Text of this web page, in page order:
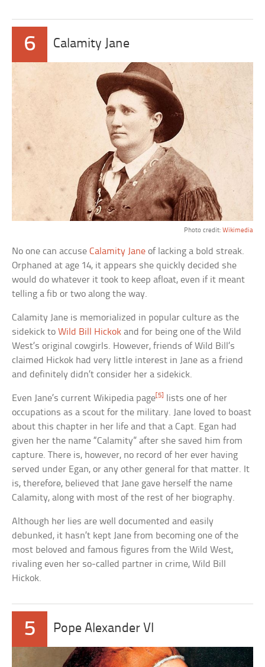
6 Calamity Jane
Photo credit: Wikimedia
No one can accuseCalamity Jane of lacking a bold streak.
Orphaned at age 14, it appears she quickly decided she
would do whatever it took to keep afloat, even if it meant
telling a fib or two along the way.
Calamity Jane is memorialized in popular culture as the
sidekick toWild Bill Hickok and for being one of the Wild
West’s original cowgirls. However, friends of Wild Bill’s
claimed Hickok had very little interest in Jane as a friend
and definitely didn’t consider her a sidekick.
Even Jane’s current Wikipedia page [5]
lists one of her
occupations as a scout for the military. Jane loved to boast
about this chapter in her life and that a Capt. Egan had
given her the name “Calamity” after she saved him from
capture. There is, however, no record of her ever having
served under Egan, or any other general for that matter. It
is, therefore, believed that Jane gave herself the name
Calamity, along with most of the rest of her biography.
Although her lies are well documented and easily
debunked, it hasn’t kept Jane from becoming one of the
most beloved and famous figures from the Wild West,
rivaling even her so-called partner in crime, Wild Bill
Hickok.
5 Pope Alexander VI